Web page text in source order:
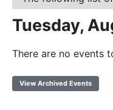
Tuesday,
There are no events
View Archived Events